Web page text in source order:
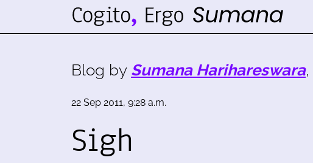
Blog by Sumana Harihareswara,
22 Sep 2011, 9:28 a.m.
Sigh